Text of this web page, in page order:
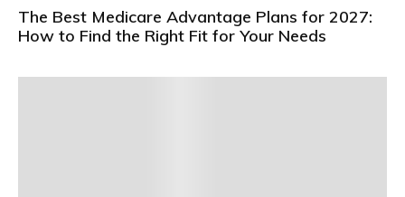
The Best Medicare Advantage Plans for 2027:
How to Find the Right Fit for Your Needs